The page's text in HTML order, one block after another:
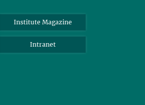
Institute Magazine
Intranet